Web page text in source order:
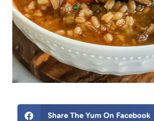
Share The Yum On Facebook